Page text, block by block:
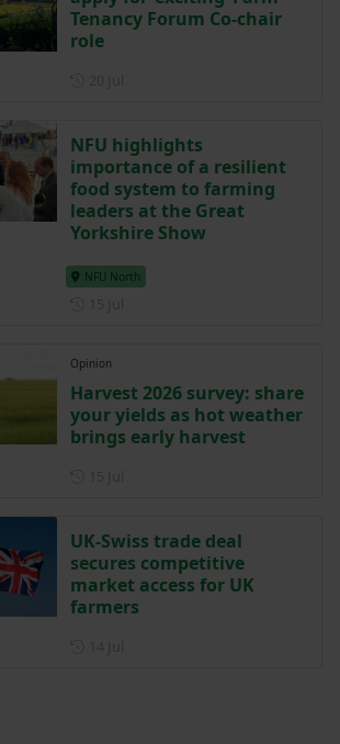
Tenancy Forum Co-chair
role
NFU highlights
importance of a resilient
food system to farming
leaders at the Great
Yorkshire Show
NFU North
Opinion
Harvest 2026 survey: share
your yields as hot weather
brings early harvest
UK-Swiss trade deal
secures competitive
market access for UK
farmers